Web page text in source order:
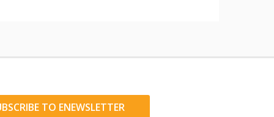
TO ENEWSLETTER